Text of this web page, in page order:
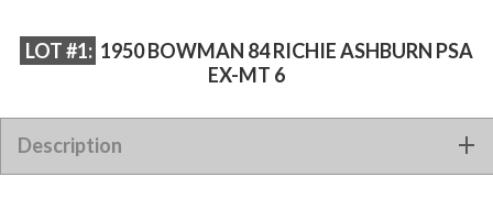
LOT #1: 1950 BOWMAN 84 RICHIE ASHBURN PSA
EX-MT 6
Description
1950 BOWMAN 84 RICHIE ASHBURN PSA EX-MT 6